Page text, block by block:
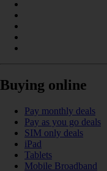
Buying online
Pay monthly deals
Pay as you go deals
SIM only deals
iPad
Tablets
Mobile Broadband